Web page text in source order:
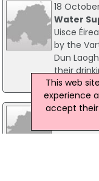
18
Water
Uisce
by the
Dun
their
standards.
12
Very
This web
experience
accept their